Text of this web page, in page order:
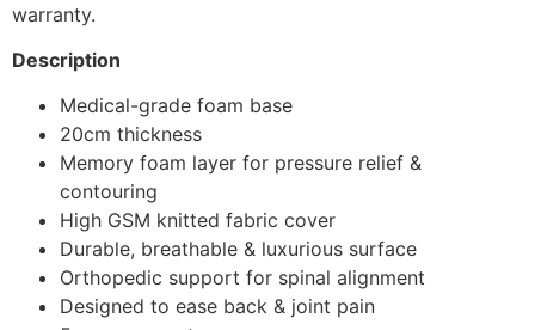
warranty.
Description
Medical-grade foam base
20cm thickness
Memory foam layer for pressure relief &
contouring
High GSM knitted fabric cover
Durable, breathable & luxurious surface
Orthopedic support for spinal alignment
Designed to ease back & joint pain